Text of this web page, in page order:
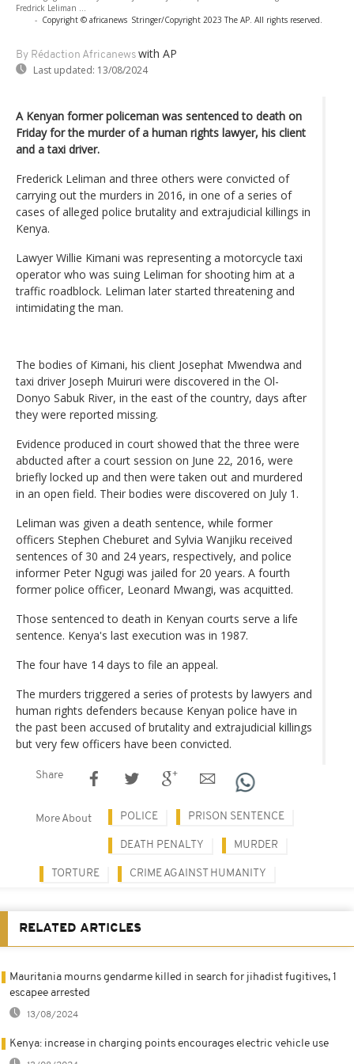
Fredrick Leliman ...
- Copyright © africanews Stringer/Copyright 2023 The AP. All rights reserved.
By Rédaction Africanews with AP
Last updated: 13/08/2024
A Kenyan former policeman was sentenced to death on
Friday for the murder of a human rights lawyer, his client
and a taxi driver.
Frederick Leliman and three others were convicted of
carrying out the murders in 2016, in one of a series of
cases of alleged police brutality and extrajudicial killings in
Kenya.
Lawyer Willie Kimani was representing a motorcycle taxi
operator who was suing Leliman for shooting him at a
traffic roadblock. Leliman later started threatening and
intimidating the man.
The bodies of Kimani, his client Josephat Mwendwa and
taxi driver Joseph Muiruri were discovered in the Ol-
Donyo Sabuk River, in the east of the country, days after
they were reported missing.
Evidence produced in court showed that the three were
abducted after a court session on June 22, 2016, were
briefly locked up and then were taken out and murdered
in an open field. Their bodies were discovered on July 1.
Leliman was given a death sentence, while former
officers Stephen Cheburet and Sylvia Wanjiku received
sentences of 30 and 24 years, respectively, and police
informer Peter Ngugi was jailed for 20 years. A fourth
former police officer, Leonard Mwangi, was acquitted.
Those sentenced to death in Kenyan courts serve a life
sentence. Kenya's last execution was in 1987.
The four have 14 days to file an appeal.
The murders triggered a series of protests by lawyers and
human rights defenders because Kenyan police have in
the past been accused of brutality and extrajudicial killings
but very few officers have been convicted.
Share
More About POLICE PRISON SENTENCE
DEATH PENALTY MURDER
TORTURE CRIME AGAINST HUMANITY
RELATED ARTICLES
Mauritania mourns gendarme killed in search for jihadist fugitives, 1
escapee arrested
13/08/2024
Kenya: increase in charging points encourages electric vehicle use